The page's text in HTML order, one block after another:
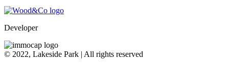
Developer
© 2022, Lakeside Park | All rights reserved